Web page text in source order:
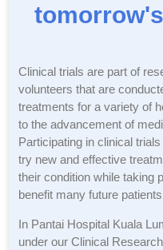
Clinical trials are part of
volunteers that are
treatments for a variety of
to the advancement of
Participating in clinical
try new and effective
their condition while taking
benefit many future
In Pantai Hospital Kuala
under our Clinical